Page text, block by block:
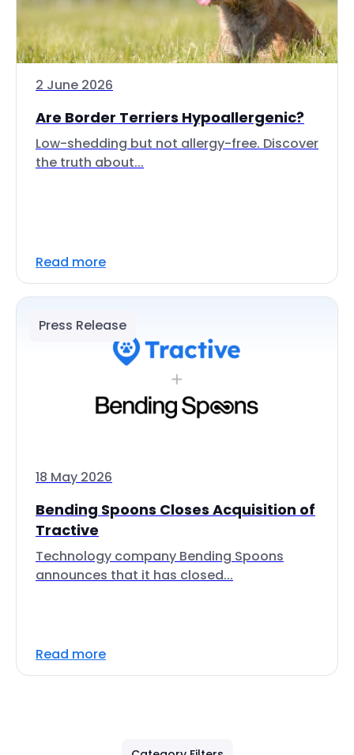
2 June 2026
Are Border Terriers Hypoallergenic?
Low-shedding but not allergy-free. Discover
the truth about...
Read more
Press Release
18 May 2026
Bending Spoons Closes Acquisition of
Tractive
Technology company Bending Spoons
announces that it has closed...
Read more